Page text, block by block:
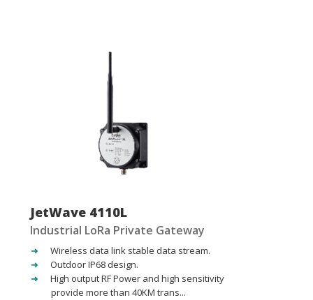
JetWave 4110L
Industrial LoRa Private Gateway
Wireless data link stable data stream.
Outdoor IP68 design.
High output RF Power and high sensitivity
provide more than 40KM trans...